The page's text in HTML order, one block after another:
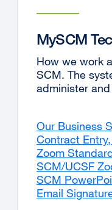
MySCM
How we work
SCM. The
administer
Our Business
Contract
Zoom
SCM/UCSF
SCM
Email